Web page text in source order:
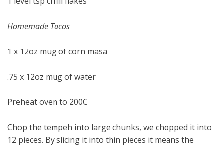
Homemade Tacos
1 x 12oz mug of corn masa
.75 x 12oz mug of water
Preheat oven to 200C
Chop the tempeh into large chunks, we chopped it into
12 pieces. By slicing it into thin pieces it means the